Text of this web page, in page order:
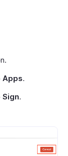
Apps.
Sign.